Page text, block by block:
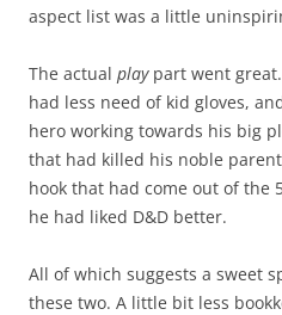
aspect list was a little
The actual playpart went
had less need of kid gloves,
hero working towards his big
that had killed his noble
hook that had come out of the
he had liked D&D better.
All of which suggests a sweet
these two. A little bit less